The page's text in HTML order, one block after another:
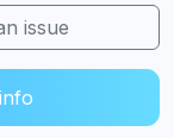
issue